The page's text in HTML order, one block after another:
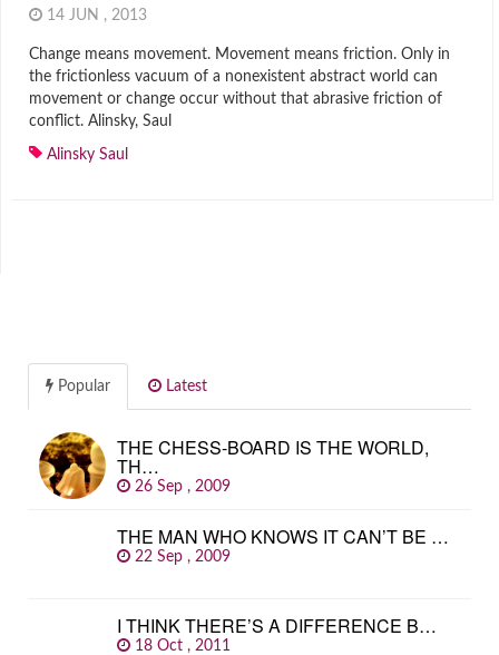
14 JUN , 2013
Change means movement. Movement means friction. Only in
the frictionless vacuum of a nonexistent abstract world can
movement or change occur without that abrasive friction of
conflict. Alinsky, Saul
Alinsky Saul
Popular Latest
THE CHESS-BOARD IS THE WORLD,
TH…
26 Sep , 2009
THE MAN WHO KNOWS IT CAN’T BE …
22 Sep , 2009
I THINK THERE’S A DIFFERENCE B…
18 Oct , 2011